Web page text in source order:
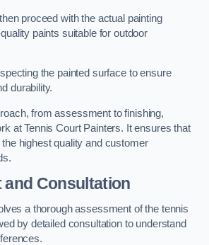
proceed with the actual painting
paints suitable for outdoor
the painted surface to ensure
durability.
from assessment to finishing,
at Tennis Court Painters. It ensures that
highest quality and customer
and Consultation
a thorough assessment of the tennis
by detailed consultation to understand